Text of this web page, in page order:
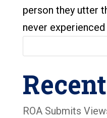
person they utter
never experienced
ROA Submits